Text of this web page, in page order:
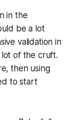
in the
be a lot
validation in
of the cruft.
then using
to start